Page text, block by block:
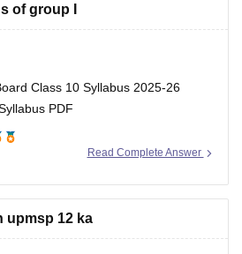
of group I
Class 10 Syllabus 2025-26
PDF
Read Complete Answer
upmsp 12 ka